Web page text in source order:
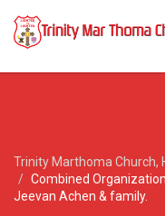
Trinity Marthoma Church,
Combined
Jeevan Achen & family.